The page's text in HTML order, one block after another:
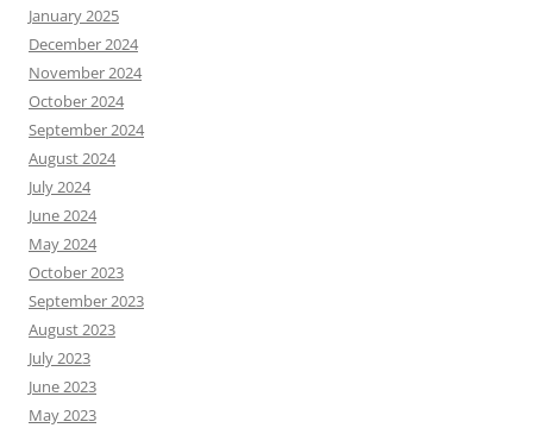
January 2025
December 2024
November 2024
October 2024
September 2024
August 2024
July 2024
June 2024
May 2024
October 2023
September 2023
August 2023
July 2023
June 2023
May 2023